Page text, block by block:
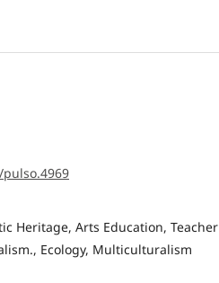
Heritage, Arts Education, Teacher
Ecology, Multiculturalism